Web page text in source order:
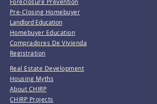
Pre-Closing Homebuyer
Landlord Education
Homebuyer Education
Compradores De Vivienda
Registration
Real Estate Development
Housing Myths
About CHIRP
CHIRP Projects